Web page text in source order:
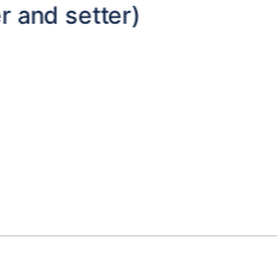
and setter)